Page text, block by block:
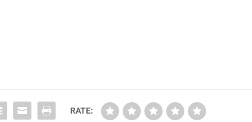
RATE: